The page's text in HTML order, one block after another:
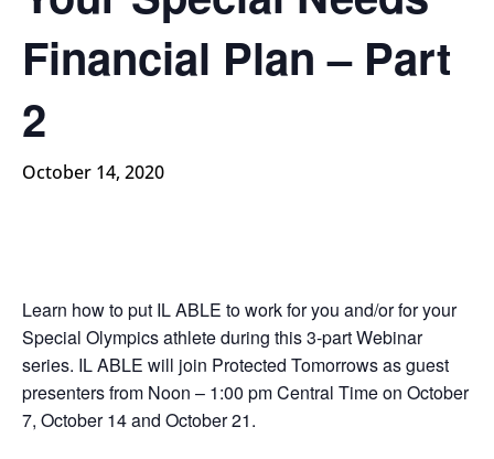
Financial Plan – Part
2
October 14, 2020
Learn how to put IL ABLE to work for you and/or for your
Special Olympics athlete during this 3-part Webinar
series. IL ABLE will join Protected Tomorrows as guest
presenters from Noon – 1:00 pm Central Time on October
7, October 14 and October 21.